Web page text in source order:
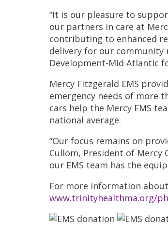
“It is our pleasure to
our partners in care at
contributing to enhanced
delivery for our community
Development-Mid Atlantic
Mercy Fitzgerald EMS
emergency needs of more
cars help the Mercy EMS
national average.
“Our focus remains on
Cullom, President of Mercy
our EMS team has the
For more information
www.trinityhealthma.org/